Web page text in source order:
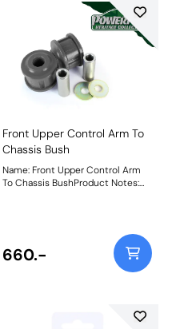
Front Upper Control Arm To
Chassis Bush
Name: Front Upper Control Arm
To Chassis BushProduct Notes:
660.-